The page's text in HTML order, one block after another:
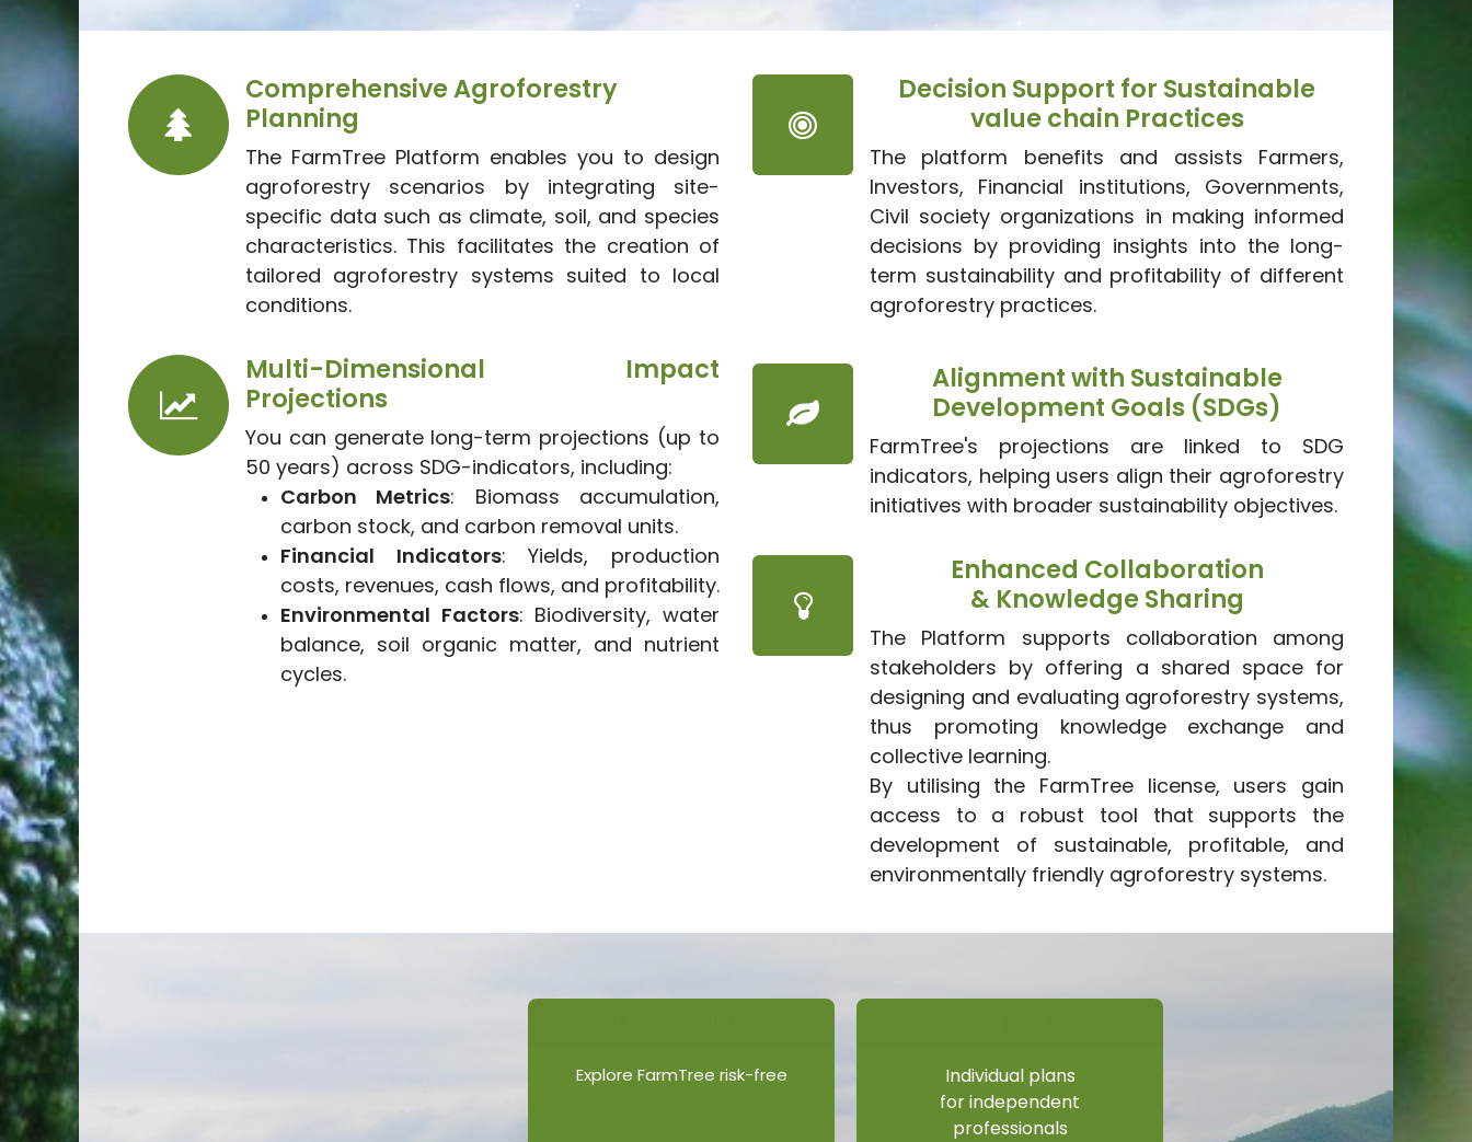
Comprehensive Agroforestry
Planning
The FarmTree Platform enables you to design
agroforestry scenarios by integrating site-
specific data such as climate, soil, and species
characteristics. This facilitates the creation of
tailored agroforestry systems suited to local
conditions.
Multi-Dimensional Impact
Projections
You can generate long-term projections (up to
50 years) across SDG-indicators, including:
Carbon Metrics: Biomass accumulation,
carbon stock, and carbon removal units.
Financial Indicators: Yields, production
costs, revenues, cash flows, and profitability.
Environmental Factors: Biodiversity, water
balance, soil organic matter, and nutrient
cycles.
Decision Support for Sustainable
value chain Practices
The platform benefits and assists Farmers,
Investors, Financial institutions, Governments,
Civil society organizations in making informed
decisions by providing insights into the long-
term sustainability and profitability of different
agroforestry practices.
Alignment with Sustainable
Development Goals (SDGs)
FarmTree's projections are linked to SDG
indicators, helping users align their agroforestry
initiatives with broader sustainability objectives.
Enhanced Collaboration
& Knowledge Sharing
The Platform supports collaboration among
stakeholders by offering a shared space for
designing and evaluating agroforestry systems,
thus promoting knowledge exchange and
collective learning.
By utilising the FarmTree license, users gain
access to a robust tool that supports the
development of sustainable, profitable, and
environmentally friendly agroforestry systems.
Individual plans
for independent
professionals
Explore FarmTree risk-free